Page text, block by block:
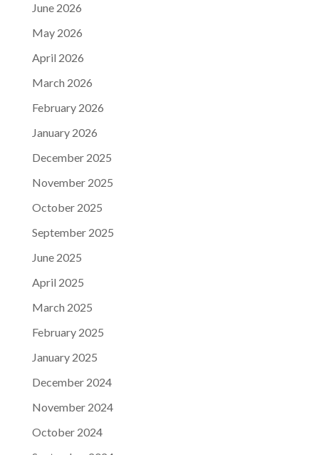
June 2026
May 2026
April 2026
March 2026
February 2026
January 2026
December 2025
November 2025
October 2025
September 2025
June 2025
April 2025
March 2025
February 2025
January 2025
December 2024
November 2024
October 2024